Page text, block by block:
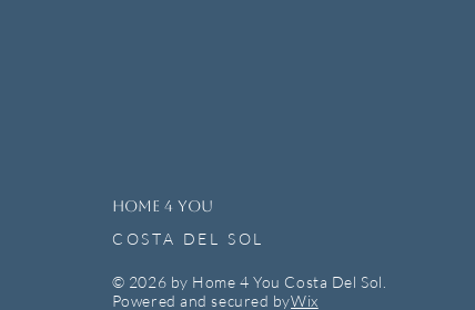
HOME 4 YOU
COSTA DEL SOL
© 2026 by Home 4 You Costa Del Sol.
Powered and secured byWix